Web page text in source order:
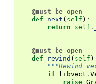
@must_be_open
def
next ( self ):
return
self .
@must_be_open
def
rewind ( self ):
"""Rewind
if
libvect .
raise